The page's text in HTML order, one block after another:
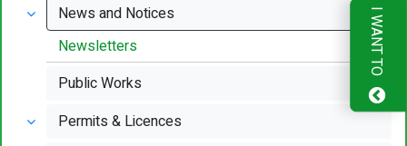
News and Notices
Newsletters
Public Works
Permits & Licences
I WANT TO